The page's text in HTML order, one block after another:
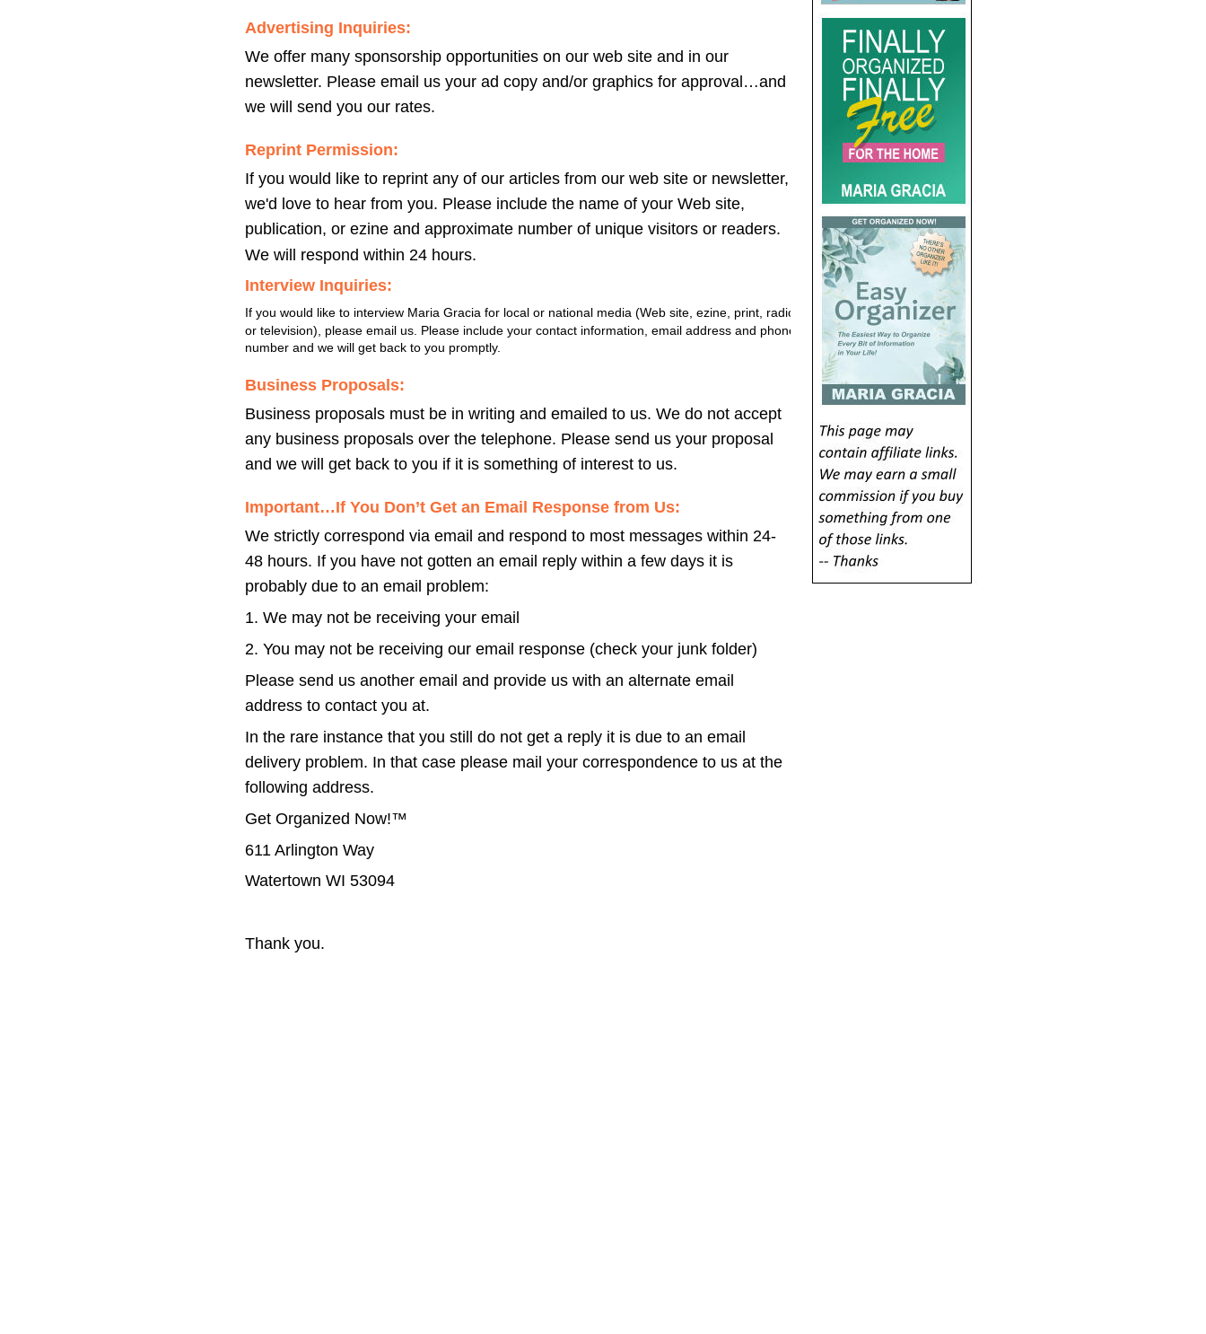
Advertising Inquiries:
We offer many sponsorship opportunities on our web site and in our
newsletter. Please email us your ad copy and/or graphics for approval…and
we will send you our rates.
Reprint Permission:
If you would like to reprint any of our articles from our web site or newsletter,
we'd love to hear from you. Please include the name of your Web site,
publication, or ezine and approximate number of unique visitors or readers.
We will respond within 24 hours.
Interview Inquiries:
If you would like to interview Maria Gracia for local or national media (Web site, ezine, print, radio
or television), please email us. Please include your contact information, email address and phone
number and we will get back to you promptly.
Business Proposals:
Business proposals must be in writing and emailed to us. We do not accept
any business proposals over the telephone. Please send us your proposal
and we will get back to you if it is something of interest to us.
Important…If You Don’t Get an Email Response from Us:
We strictly correspond via email and respond to most messages within 24-
48 hours. If you have not gotten an email reply within a few days it is
probably due to an email problem:
1. We may not be receiving your email
2. You may not be receiving our email response (check your junk folder)
Please send us another email and provide us with an alternate email
address to contact you at.
In the rare instance that you still do not get a reply it is due to an email
delivery problem. In that case please mail your correspondence to us at the
following address.
Get Organized Now!™
611 Arlington Way
Watertown WI 53094
Thank you.